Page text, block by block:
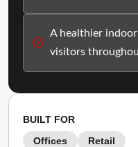
A healthier
visitors
BUILT FOR
Offices
Retail